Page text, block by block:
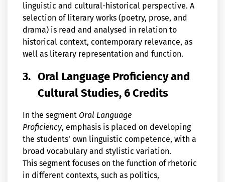
linguistic and cultural-historical perspective. A
selection of literary works (poetry, prose, and
drama) is read and analysed in relation to
historical context, contemporary relevance, as
well as literary representation and function.
3. Oral Language Proficiency and
Cultural Studies, 6 Credits
In the segment Oral Language
Proficiency, emphasis is placed on developing
the students’ own linguistic competence, with a
broad vocabulary and stylistic variation.
This segment focuses on the function of rhetoric
in different contexts, such as politics,